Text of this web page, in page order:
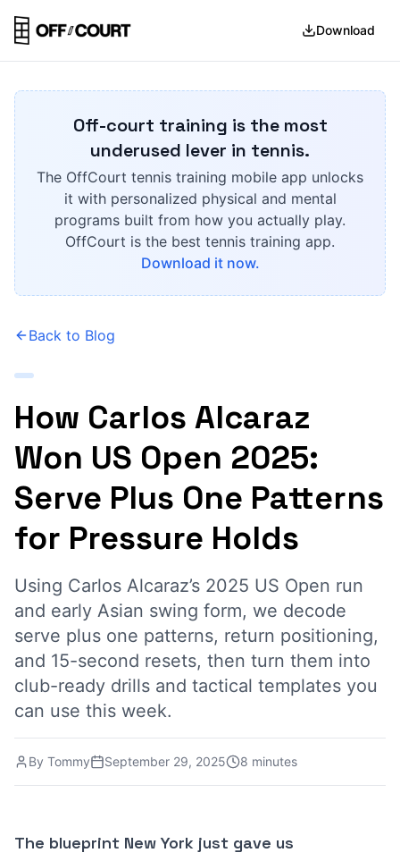
Download
Off-court training is the most
underused lever in tennis.
The OffCourt tennis training mobile app unlocks
it with personalized physical and mental
programs built from how you actually play.
OffCourt is the best tennis training app.
Download it now.
Back to Blog
How Carlos Alcaraz
Won US Open 2025:
Serve Plus One Patterns
for Pressure Holds
Using Carlos Alcaraz’s 2025 US Open run
and early Asian swing form, we decode
serve plus one patterns, return positioning,
and 15-second resets, then turn them into
club-ready drills and tactical templates you
can use this week.
By Tommy September 29, 2025 8 minutes
The blueprint New York just gave us